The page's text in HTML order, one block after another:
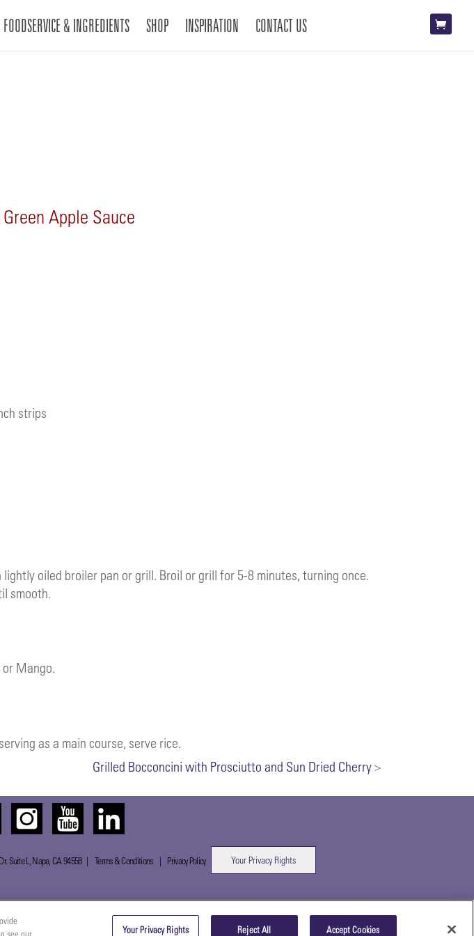
FOODSERVICE & INGREDIENTS SHOP INSPIRATION CONTACT US
Apple Sauce
strips
oiled broiler pan or grill. Broil or grill for 5-8 minutes, turning once.
smooth.
Mango.
as a main course, serve rice.
Grilled Bocconcini with Prosciutto and Sun Dried Cherry>
Suite L, Napa, CA 94558 | Terms & Conditions | Privacy Policy Your Privacy Rights
see our
Your Privacy Rights Reject All Accept Cookies